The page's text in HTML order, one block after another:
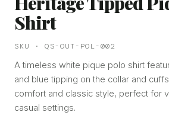
Shirt
SKU · QS-OUT-POL-002
A timeless white pique polo shirt
and blue tipping on the collar and
comfort and classic style, perfect for
casual settings.